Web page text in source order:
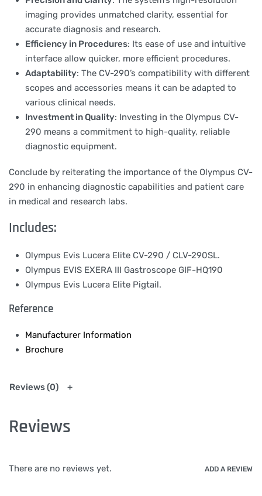
imaging provides unmatched clarity, essential for
accurate diagnosis and research.
Efficiency in Procedures: Its ease of use and intuitive
interface allow quicker, more efficient procedures.
Adaptability: The CV-290’s compatibility with different
scopes and accessories means it can be adapted to
various clinical needs.
Investment in Quality: Investing in the Olympus CV-
290 means a commitment to high-quality, reliable
diagnostic equipment.
Conclude by reiterating the importance of the Olympus CV-
290 in enhancing diagnostic capabilities and patient care
in medical and research labs.
Includes:
Olympus Evis Lucera Elite CV-290 / CLV-290SL.
Olympus EVIS EXERA III Gastroscope GIF-HQ190
Olympus Evis Lucera Elite Pigtail.
Reference
Manufacturer Information
Brochure
Reviews (0)
Reviews
There are no reviews yet. ADD A REVIEW